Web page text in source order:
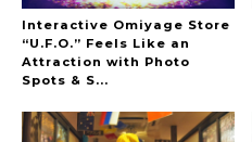
Interactive Omiyage Store
“U.F.O.” Feels Like an
Attraction with Photo
Spots & S...